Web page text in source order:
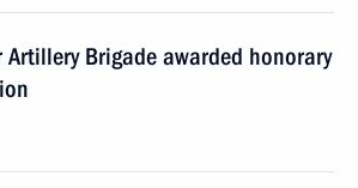
Artillery Brigade awarded honorary